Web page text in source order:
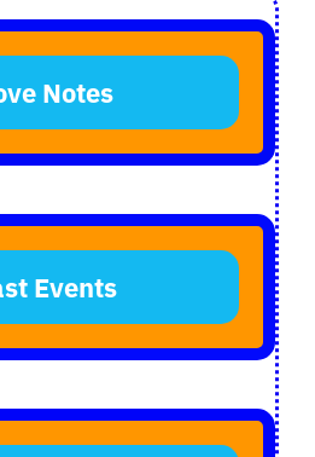
Login
Notes
Events